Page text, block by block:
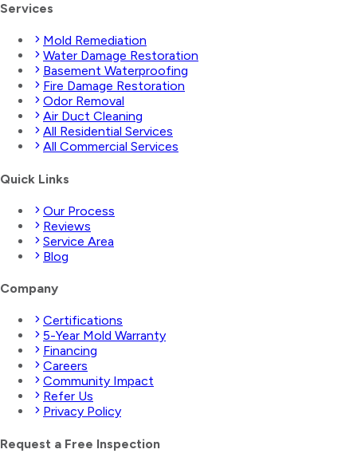
Services
Mold Remediation
Water Damage Restoration
Basement Waterproofing
Fire Damage Restoration
Odor Removal
Air Duct Cleaning
All Residential Services
All Commercial Services
Quick Links
Our Process
Reviews
Service Area
Blog
Company
Certifications
5-Year Mold Warranty
Financing
Careers
Community Impact
Refer Us
Privacy Policy
Request a Free Inspection